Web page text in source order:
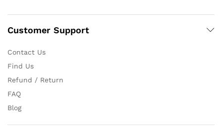
Customer Support
Contact Us
Find Us
Refund / Return
FAQ
Blog